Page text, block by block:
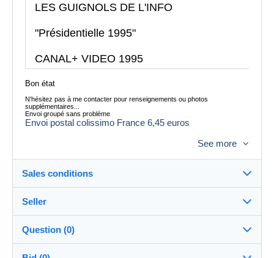
LES GUIGNOLS DE L'INFO
"Présidentielle 1995"
CANAL+ VIDEO 1995
Bon état
N'hésitez pas à me contacter pour renseignements ou photos
supplémentaires...
Envoi groupé sans problème
Envoi postal colissimo France 6,45 euros
Envoi à l´étranger possible, me contacter pour le tarif
See more
Sales conditions
Destination:
See the list of countries
In person:
Seller
tataguegue11100%(1059x)
Question (0)